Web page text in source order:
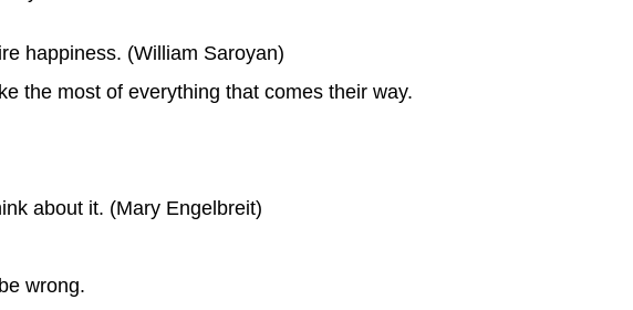
happiness. (William Saroyan)
the most of everything that comes their way.
about it. (Mary Engelbreit)
wrong.